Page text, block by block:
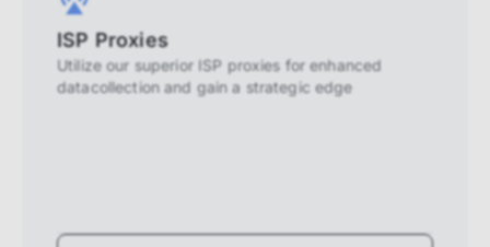
ISP Proxies
Utilize our superior ISP proxies for enhanced
datacollection and gain a strategic edge